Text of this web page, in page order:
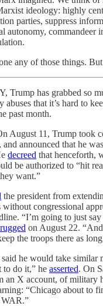
ideology: highly
parties, suppress
autonomy, commandeer
any of those things.
Trump has grabbed so
abuses that it’s hard to
past month.
August 11, Trump took
announced that he
decreed that henceforth,
be authorized to “hit
want.”
the president from
congressional
“I’m going to just say
on August 22.
the troops there as
he would take similar
to do it,” he asserted. On
an X account, of military
“Chicago about to